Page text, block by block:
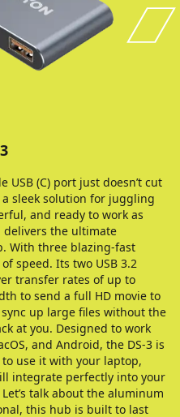
USB (C) port just doesn’t cut
a sleek solution for juggling
and ready to work as
delivers the ultimate
With three blazing-fast
speed. Its two USB 3.2
transfer rates of up to
to send a full HD movie to
up large files without the
at you. Designed to work
and Android, the DS-3 is
use it with your laptop,
integrate perfectly into your
talk about the aluminum
this hub is built to last